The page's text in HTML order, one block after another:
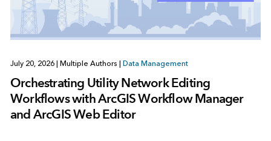
July 20, 2026 Multiple Authors Data Management
Orchestrating Utility Network Editing
Workflows with ArcGIS Workflow Manager
and ArcGIS Web Editor